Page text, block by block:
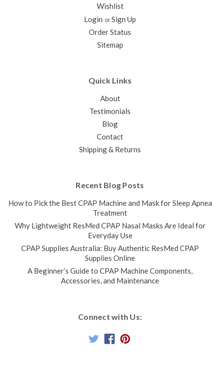
Wishlist
Login or Sign Up
Order Status
Sitemap
Quick Links
About
Testimonials
Blog
Contact
Shipping & Returns
Recent Blog Posts
How to Pick the Best CPAP Machine and Mask for Sleep Apnea
Treatment
Why Lightweight ResMed CPAP Nasal Masks Are Ideal for
Everyday Use
CPAP Supplies Australia: Buy Authentic ResMed CPAP
Supplies Online
A Beginner’s Guide to CPAP Machine Components,
Accessories, and Maintenance
Connect with Us: